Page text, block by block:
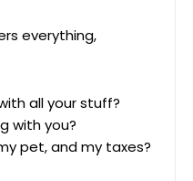
everything,
all your stuff?
with you?
pet, and my taxes?